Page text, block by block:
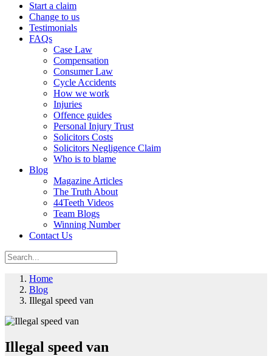
Start a claim
Change to us
Testimonials
FAQs
Case Law
Compensation
Consumer Law
Cycle Accidents
How we work
Injuries
Offence guides
Personal Injury Trust
Solicitors Costs
Solicitors Negligence Claim
Who is to blame
Blog
Magazine Articles
The Truth About
44Teeth Videos
Team Blogs
Winning Number
Contact Us
Home
Blog
Illegal speed van
Illegal speed van